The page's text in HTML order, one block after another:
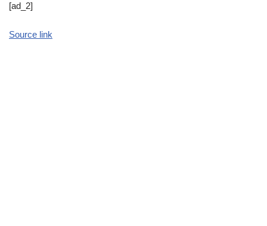
[ad_2]
Source link